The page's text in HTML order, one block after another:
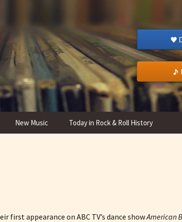
New Music Today in Rock & Roll History
first appearance on ABC TV’s dance showAmerican